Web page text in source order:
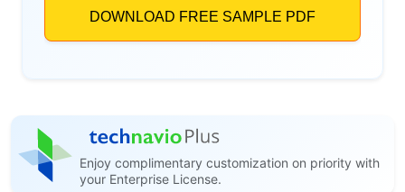
Enjoy complimentary customization on priority with
your Enterprise License.